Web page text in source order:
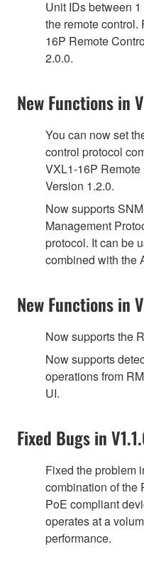
Unit IDs between
the remote control.
16P Remote
2.0.0.
New Functions in
You can now set
control protocol
VXL1-16P
Version 1.2.0.
Now supports
Management
protocol. It can be
combined with the
New Functions in
Now supports the
Now supports
operations from
UI.
Fixed Bugs in
Fixed the problem
combination of the
PoE compliant
operates at a
performance.